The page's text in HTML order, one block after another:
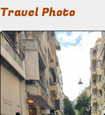
Travel Photo